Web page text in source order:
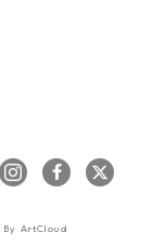
By ArtCloud